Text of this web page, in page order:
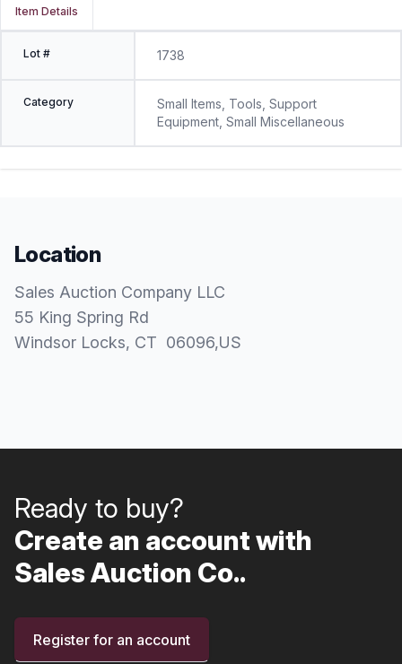
Item Details
Lot # 1738
Category
Small Items, Tools, Support
Equipment, Small Miscellaneous
Location
Sales Auction Company LLC
55 King Spring Rd
Windsor Locks, CT 06096,US
Ready to buy?
Create an account with
Sales Auction Co..
Register for an account